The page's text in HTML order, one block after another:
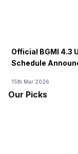
Official BGMI 4.3
Schedule
15th Mar 2026
Our Picks